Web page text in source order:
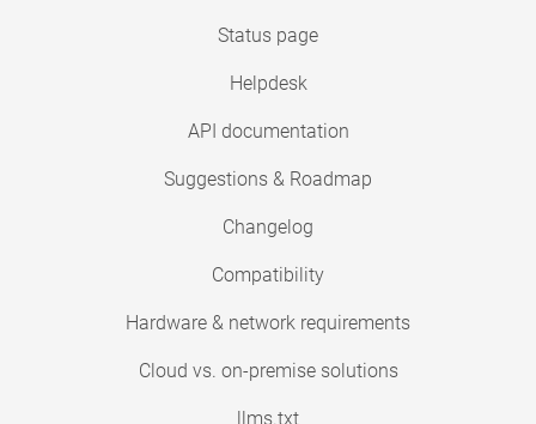
Status page
Helpdesk
API documentation
Suggestions & Roadmap
Changelog
Compatibility
Hardware & network requirements
Cloud vs. on-premise solutions
llms.txt